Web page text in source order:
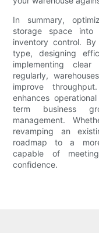
In summary,
storage space into
inventory control.
type, designing
implementing
regularly,
improve
enhances
term business
management.
revamping an
roadmap to a
capable of
confidence.